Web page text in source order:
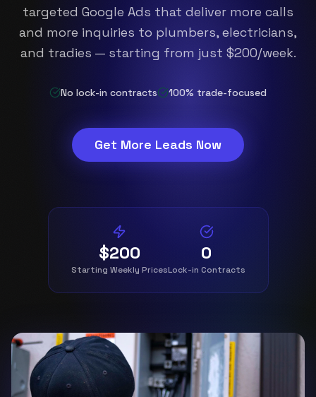
targeted Google Ads that deliver more calls
and more inquiries to plumbers, electricians,
and tradies — starting from just $200/week.
No lock-in contracts 100% trade-focused
Get More Leads Now
$200
Starting Weekly Prices
0
Lock-in Contracts